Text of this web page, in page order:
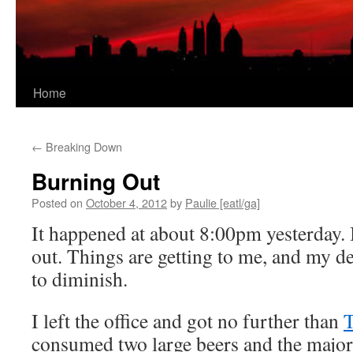
Home
← Breaking Down
Burning Out
Posted on October 4, 2012by Paulie [eatl/ga]
It happened at about 8:00pm
out. Things are getting to me, and my
to diminish.
I left the office and got no further than
consumed two large beers and the